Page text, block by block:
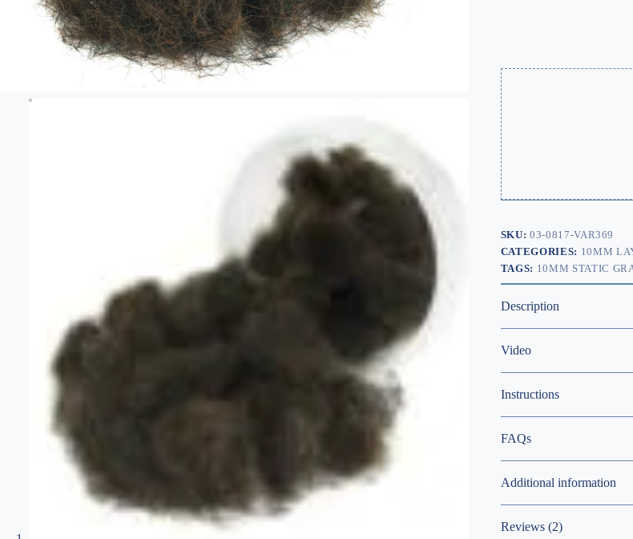
SKU:03-0817-VAR369
CATEGORIES: 10MM
TAGS: 10MM STATIC
Description
Video
Instructions
FAQs
Additional information
Reviews (2)